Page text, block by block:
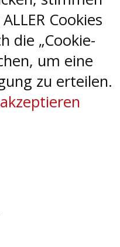
Cookies
die „Cookie-
um eine
zu erteilen.